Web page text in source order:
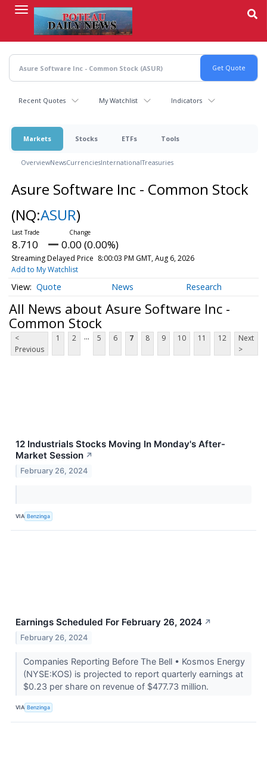
content
Recent Quotes My Watchlist Indicators
Markets Stocks ETFs Tools
OverviewNewsCurrenciesInternationalTreasuries
Asure Software Inc - Common Stock
(NQ:ASUR)
8.710 0.00 (0.00%)
Streaming Delayed Price 8:00:03 PM GMT, Aug 6, 2026
Add to My Watchlist
Quote News Research
All News about Asure Software Inc -
Common Stock
<
Previous
1 2 ... 5 6 7 8 9 10 11 12
Next
>
12 Industrials Stocks Moving In Monday's After-
Market Session ↗
February 26, 2024
VIA Benzinga
Earnings Scheduled For February 26, 2024 ↗
February 26, 2024
Companies Reporting Before The Bell • Kosmos Energy
(NYSE:KOS) is projected to report quarterly earnings at
$0.23 per share on revenue of $477.73 million.
VIA Benzinga